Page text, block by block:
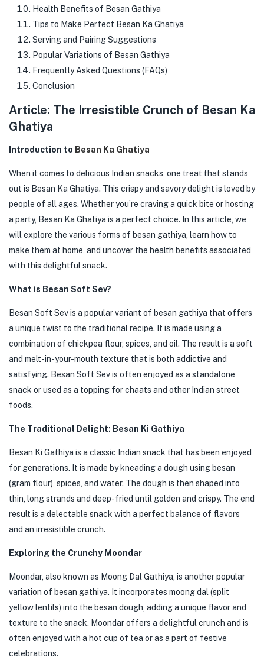
Health Benefits of Besan Gathiya
Tips to Make Perfect Besan Ka Ghatiya
Serving and Pairing Suggestions
Popular Variations of Besan Gathiya
Frequently Asked Questions (FAQs)
Conclusion
Article: The Irresistible Crunch of Besan Ka
Ghatiya
Introduction to Besan Ka Ghatiya
When it comes to delicious Indian snacks, one treat that stands
out is Besan Ka Ghatiya. This crispy and savory delight is loved by
people of all ages. Whether you’re craving a quick bite or hosting
a party, Besan Ka Ghatiya is a perfect choice. In this article, we
will explore the various forms of besan gathiya, learn how to
make them at home, and uncover the health benefits associated
with this delightful snack.
What is Besan Soft Sev?
Besan Soft Sev is a popular variant of besan gathiya that offers
a unique twist to the traditional recipe. It is made using a
combination of chickpea flour, spices, and oil. The result is a soft
and melt-in-your-mouth texture that is both addictive and
satisfying. Besan Soft Sev is often enjoyed as a standalone
snack or used as a topping for chaats and other Indian street
foods.
The Traditional Delight: Besan Ki Gathiya
Besan Ki Gathiya is a classic Indian snack that has been enjoyed
for generations. It is made by kneading a dough using besan
(gram flour), spices, and water. The dough is then shaped into
thin, long strands and deep-fried until golden and crispy. The end
result is a delectable snack with a perfect balance of flavors
and an irresistible crunch.
Exploring the Crunchy Moondar
Moondar, also known as Moong Dal Gathiya, is another popular
variation of besan gathiya. It incorporates moong dal (split
yellow lentils) into the besan dough, adding a unique flavor and
texture to the snack. Moondar offers a delightful crunch and is
often enjoyed with a hot cup of tea or as a part of festive
celebrations.